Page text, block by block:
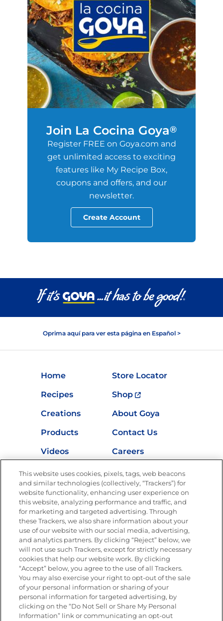
Join La Cocina Goya®
Register FREE on Goya.com and
get unlimited access to exciting
features like My Recipe Box,
coupons and offers, and our
newsletter.
Create Account
Oprima aquí para ver esta página en Español >
Home
Store Locator
Recipes
Shop
Creations
About Goya
Products
Contact Us
Videos
Careers
Nutrition
Newsletters from La Cocina
Goya®
Get new recipes, special offers and promotions
Email(Required)
FOLLOW US
This website uses cookies, pixels, tags, web beacons
and similar technologies (collectively, “Trackers”) for
website functionality, enhancing user experience on
this website, analyzing performance and traffic, and
for marketing and targeted advertising. Through
these Trackers, we also share information about your
use of our website with our social media, advertising,
and analytics partners. By clicking “Reject” below, we
will not use such Trackers, except for strictly necessary
cookies that help our website work. By clicking
“Accept” below, you agree to the use of all Trackers.
You may also exercise your right to opt-out of the sale
of your personal information or sharing of your
personal information for targeted advertising, by
clicking on the “Do Not Sell or Share My Personal
Information” link or communicating an opt-out